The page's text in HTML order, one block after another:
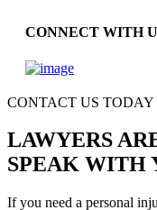
CONNECT WITH
CONTACT US TODAY
LAWYERS
SPEAK WITH
If you need a personal